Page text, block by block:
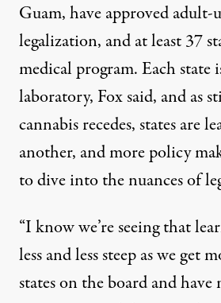
Guam, haveapprovedadult-
legalization, and at least 37
medical program. Each state
laboratory, Fox said, and as
cannabis recedes, states are
another, and more policy
to dive into the nuances of
“I know we’re seeing that
less and less steep as we get
states on the board and